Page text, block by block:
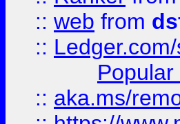
:: web from
::
:: aka.ms/